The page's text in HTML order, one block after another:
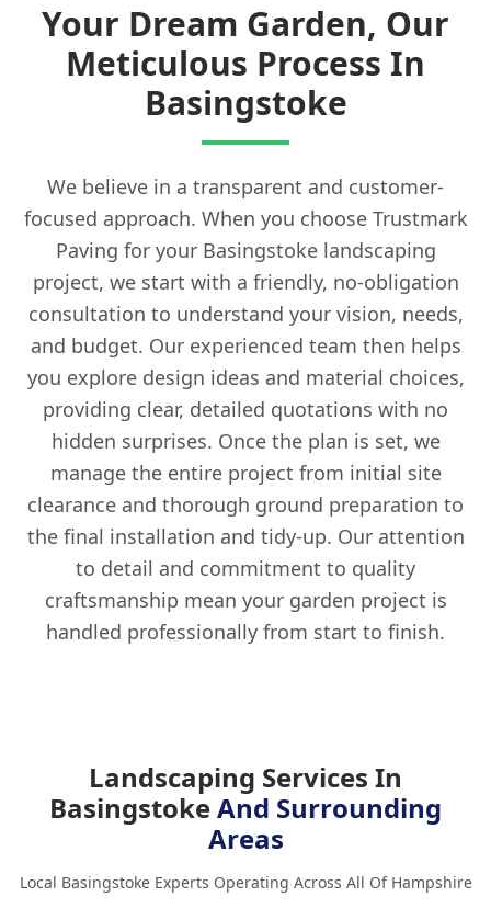
Your Dream Garden, Our
Meticulous Process In
Basingstoke
We believe in a transparent and customer-
focused approach. When you choose Trustmark
Paving for your Basingstoke landscaping
project, we start with a friendly, no-obligation
consultation to understand your vision, needs,
and budget. Our experienced team then helps
you explore design ideas and material choices,
providing clear, detailed quotations with no
hidden surprises. Once the plan is set, we
manage the entire project from initial site
clearance and thorough ground preparation to
the final installation and tidy-up. Our attention
to detail and commitment to quality
craftsmanship mean your garden project is
handled professionally from start to finish.
Landscaping Services In
BasingstokeAnd Surrounding
Areas
Local Basingstoke Experts Operating Across All Of Hampshire